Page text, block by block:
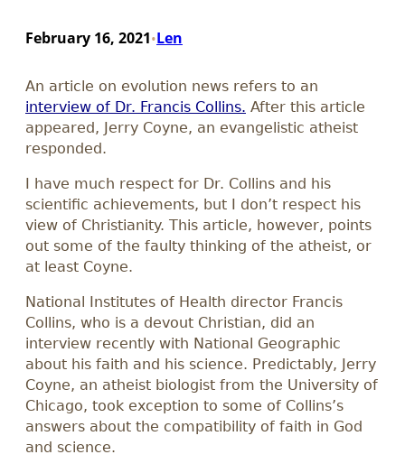
February 16, 2021•Len
An article on evolution news refers to an
interview of Dr. Francis Collins. After this article
appeared, Jerry Coyne, an evangelistic atheist
responded.
I have much respect for Dr. Collins and his
scientific achievements, but I don’t respect his
view of Christianity. This article, however, points
out some of the faulty thinking of the atheist, or
at least Coyne.
National Institutes of Health director Francis
Collins, who is a devout Christian, did an
interview recently with National Geographic
about his faith and his science. Predictably, Jerry
Coyne, an atheist biologist from the University of
Chicago, took exception to some of Collins’s
answers about the compatibility of faith in God
and science.